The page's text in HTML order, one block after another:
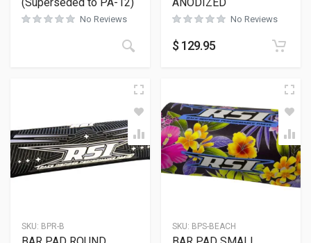
No Reviews No Reviews
$ 129.95
SKU: BPR-B SKU: BPS-BEACH